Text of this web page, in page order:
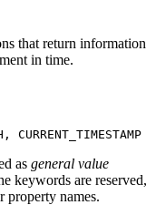
that return information
in time.
, CURRENT_TIMESTAMP
as general value
keywords are reserved,
property names.